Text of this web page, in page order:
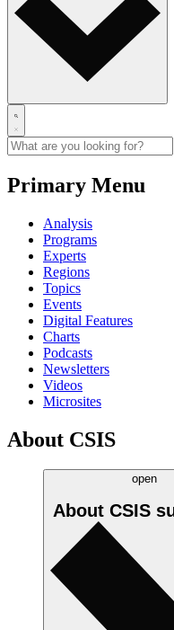
Primary Menu
Analysis
Programs
Experts
Regions
Topics
Events
Digital Features
Charts
Podcasts
Newsletters
Videos
Microsites
About CSIS
open
About CSIS